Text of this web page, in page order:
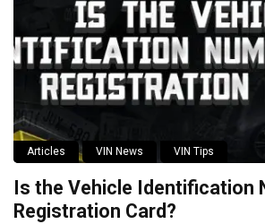
Articles VIN News VIN Tips
Is the Vehicle Identification
Registration Card?